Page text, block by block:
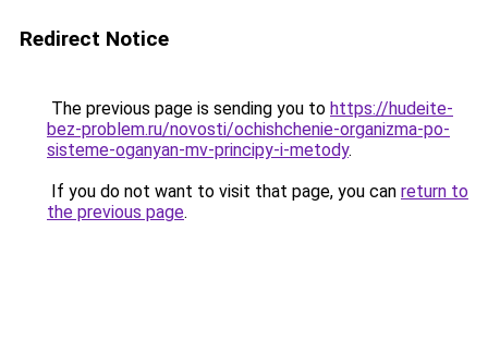
Redirect Notice
The previous page is sending you to https://hudeite-
bez-problem.ru/novosti/ochishchenie-organizma-po-
sisteme-oganyan-mv-principy-i-metody.
If you do not want to visit that page, you can return to
the previous page.